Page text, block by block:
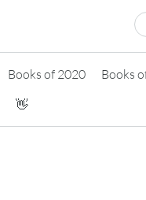
Books of 2020
Books
👋